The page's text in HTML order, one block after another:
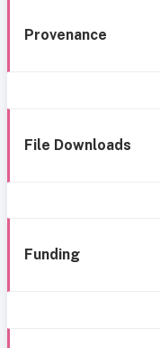
Provenance
File Downloads
Funding